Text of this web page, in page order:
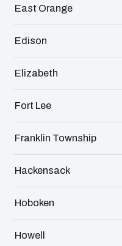
East Orange
Edison
Elizabeth
Fort Lee
Franklin Township
Hackensack
Hoboken
Howell